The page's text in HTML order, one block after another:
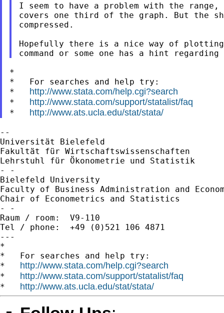
I seem to have a problem with the
covers one third of the graph. But the
compressed.
Hopefully there is a nice way of
*
*   For searches and help try:
* http://www.stata.com/help.cgi?search
* http://www.stata.com/support/statalist/faq
* http://www.ats.ucla.edu/stat/stata/
--
Universität Bielefeld
Fakultät für Wirtschaftswissenschaften
Lehrstuhl für Ökonometrie und Statistik
- -
Bielefeld University
Faculty of Business Administration and
Chair of Econometrics and Statistics
- -
Raum / room:  V9-110
Tel / phone:  +49 (0)521 106 4871
---
*
*   For searches and help try:
* http://www.stata.com/help.cgi?search
* http://www.stata.com/support/statalist/faq
* http://www.ats.ucla.edu/stat/stata/